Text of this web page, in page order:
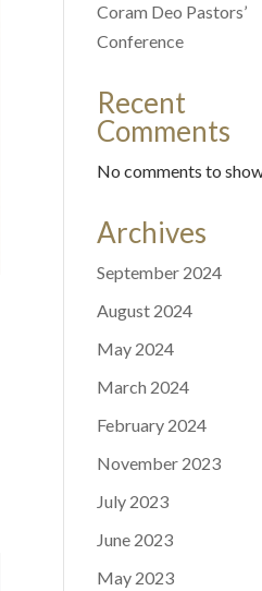
Coram Deo Pastors’
Conference
Recent
Comments
No comments to
Archives
September 2024
August 2024
May 2024
March 2024
February 2024
November 2023
July 2023
June 2023
May 2023